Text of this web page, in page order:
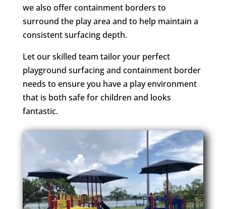
we also offer containment borders to
surround the play area and to help maintain a
consistent surfacing depth.
Let our skilled team tailor your perfect
playground surfacing and containment border
needs to ensure you have a play environment
that is both safe for children and looks
fantastic.